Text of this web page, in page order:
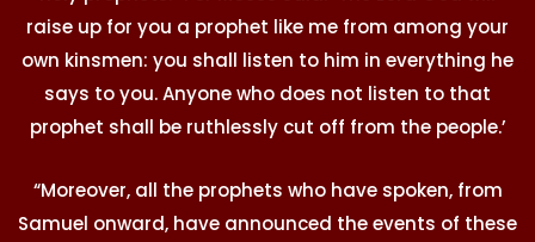
raise up for you a prophet like me from among your
own kinsmen: you shall listen to him in everything he
says to you. Anyone who does not listen to that
prophet shall be ruthlessly cut off from the people.’
“Moreover, all the prophets who have spoken, from
Samuel onward, have announced the events of these